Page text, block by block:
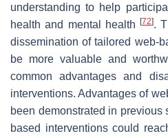
understanding to help
health and mental health
[72].
dissemination of tailored web-
be more valuable and
common advantages and
interventions. Advantages of
been demonstrated in previous
based interventions could